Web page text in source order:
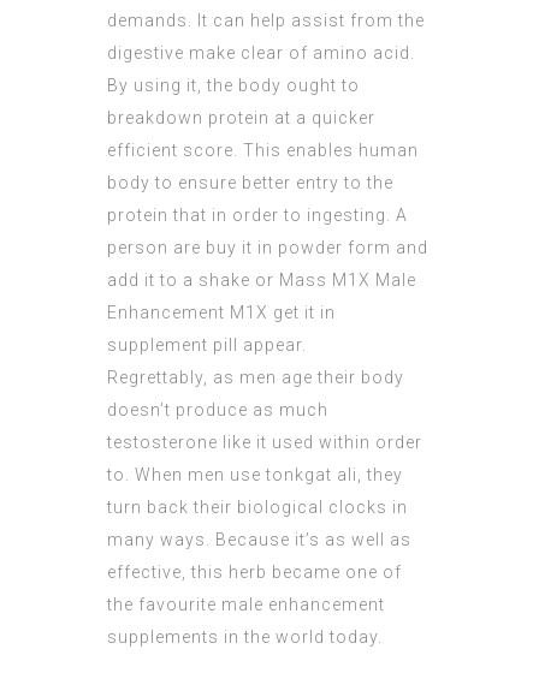
demands. It can help assist from the
digestive make clear of amino acid.
By using it, the body ought to
breakdown protein at a quicker
efficient score. This enables human
body to ensure better entry to the
protein that in order to ingesting. A
person are buy it in powder form and
add it to a shake or Mass M1X Male
Enhancement M1X get it in
supplement pill appear.
Regrettably, as men age their body
doesn’t produce as much
testosterone like it used within order
to. When men use tonkgat ali, they
turn back their biological clocks in
many ways. Because it’s as well as
effective, this herb became one of
the favourite male enhancement
supplements in the world today.